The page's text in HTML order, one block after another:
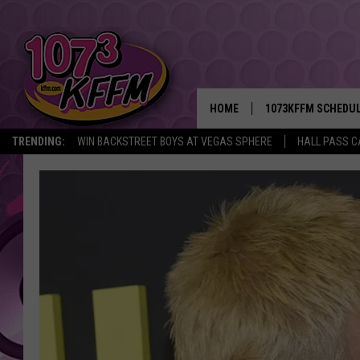
TRENDING: WIN BACKSTREET BOYS AT VEGAS SPHERE HALL PASS
HOME 1073KFFM
BROOKE AND
REESHA ON THE
SWEET LENNY
SARAH STRINGER
POPCRUSH NIGHTS